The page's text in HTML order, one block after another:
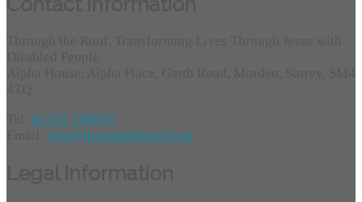
01372 749955
info@throughtheroof.org